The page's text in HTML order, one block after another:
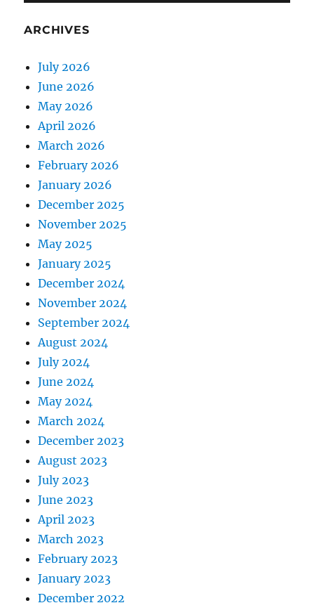
ARCHIVES
July 2026
June 2026
May 2026
April 2026
March 2026
February 2026
January 2026
December 2025
November 2025
May 2025
January 2025
December 2024
November 2024
September 2024
August 2024
July 2024
June 2024
May 2024
March 2024
December 2023
August 2023
July 2023
June 2023
April 2023
March 2023
February 2023
January 2023
December 2022